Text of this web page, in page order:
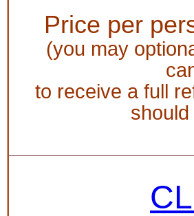
Price per
(you may
to receive a full